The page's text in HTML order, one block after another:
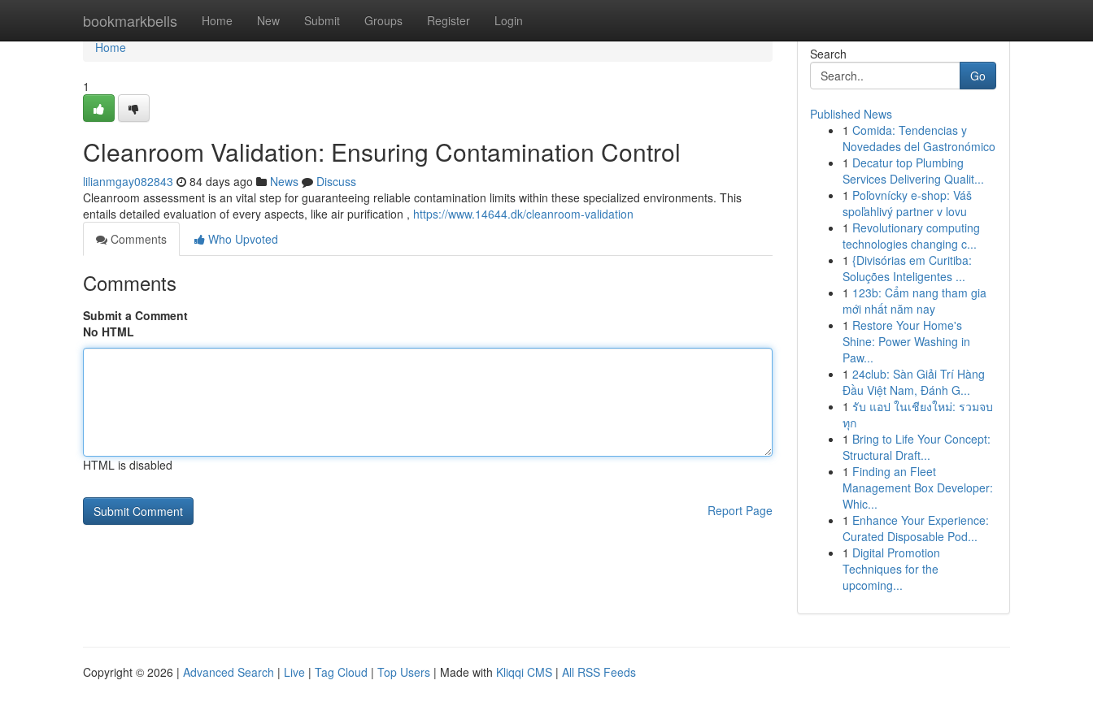
bookmarkbells Home New Submit Groups Register Login
Home
Home
1
Cleanroom Validation: Ensuring Contamination Control
lilianmgay082843 84 days ago News
Discuss
Cleanroom assessment is an vital step for guaranteeing reliable contamination limits within these specialized environments. This
entails detailed evaluation of every aspects, like air purification , https://www.14644.dk/cleanroom-validation
Comments
Who Upvoted
Comments
Submit a Comment
No HTML
HTML is disabled
Report Page
Search
Go
Published News
1 Comida: Tendencias y
Novedades del Gastronómico
1 Decatur top Plumbing
Services Delivering Qualit...
1 Poľovnícky e-shop: Váš
spoľahlivý partner v lovu
1 Revolutionary computing
technologies changing c...
1 {Divisórias em Curitiba:
Soluções Inteligentes ...
1 123b: Cẩm nang tham gia
mới nhất năm nay
1 Restore Your Home's
Shine: Power Washing in
Paw...
1 24club: Sàn Giải Trí Hàng
Đầu Việt Nam, Đánh G...
1 รับ แอป ในเชียงใหม่: รวมจบ
ทุก
1 Bring to Life Your Concept:
Structural Draft...
1 Finding an Fleet
Management Box Developer:
Whic...
1 Enhance Your Experience:
Curated Disposable Pod...
1 Digital Promotion
Techniques for the
upcoming...
Copyright © 2026 | Advanced Search | Live | Tag Cloud | Top Users | Made with Kliqqi CMS | All RSS Feeds